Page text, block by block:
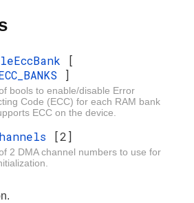
[
]
bools to enable/disable Error
Code (ECC) for each RAM bank
ECC on the device.
[2]
2 DMA channel numbers to use for